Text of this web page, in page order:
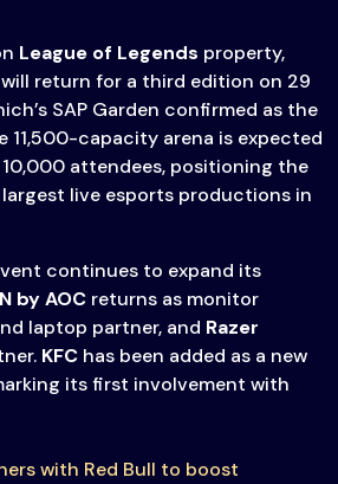
League of Legends property,
will return for a third edition on 29
SAP Garden confirmed as the
11,500-capacity arena is expected
attendees, positioning the
live esports productions in
continues to expand its
by AOC returns as monitor
laptop partner, and Razer
KFC has been added as a new
its first involvement with
with Red Bull to boost